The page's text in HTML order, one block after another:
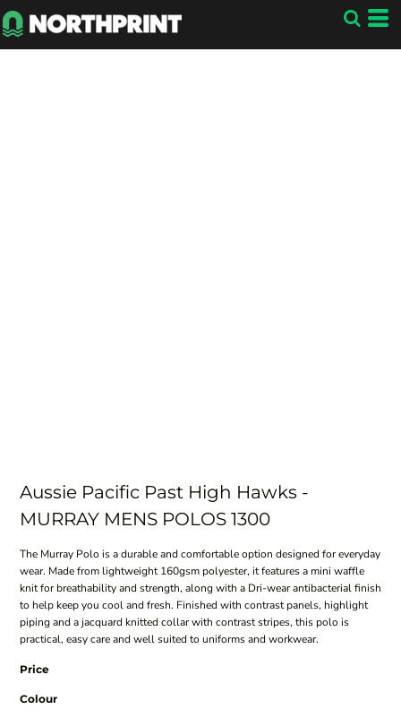
Aussie Pacific Past High Hawks -
MURRAY MENS POLOS 1300
The Murray Polo is a durable and comfortable option designed for everyday
wear. Made from lightweight 160gsm polyester, it features a mini waffle
knit for breathability and strength, along with a Dri-wear antibacterial finish
to help keep you cool and fresh. Finished with contrast panels, highlight
piping and a jacquard knitted collar with contrast stripes, this polo is
practical, easy care and well suited to uniforms and workwear.
Price
Colour